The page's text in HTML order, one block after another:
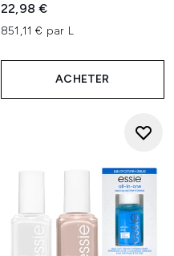
22,98 €
851,11 € par L
ACHETER